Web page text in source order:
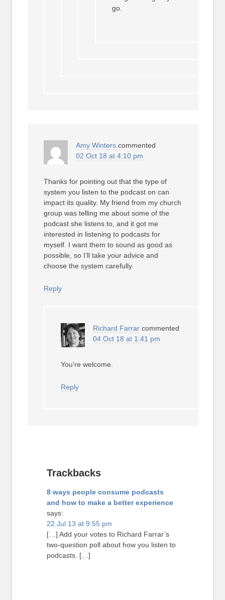
go.
Amy Winters commented
02 Oct 18 at 4:10 pm
Thanks for pointing out that the type of
system you listen to the podcast on can
impact its quality. My friend from my church
group was telling me about some of the
podcast she listens to, and it got me
interested in listening to podcasts for
myself. I want them to sound as good as
possible, so I’ll take your advice and
choose the system carefully.
Reply
Richard Farrar commented
04 Oct 18 at 1:41 pm
You’re welcome.
Reply
Trackbacks
8 ways people consume podcasts
and how to make a better experience
says:
22 Jul 13 at 9:55 pm
[…] Add your votes to Richard Farrar’s
two-question poll about how you listen to
podcasts. […]